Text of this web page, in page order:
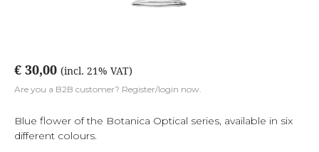
€ 30,00 (incl. 21% VAT)
Are you a B2B customer? Register/login now.
Blue flower of the Botanica Optical series, available in six
different colours.